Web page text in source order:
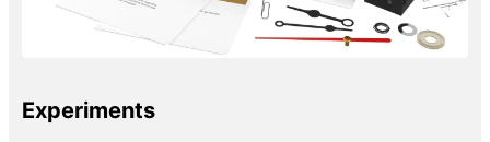
Experiments